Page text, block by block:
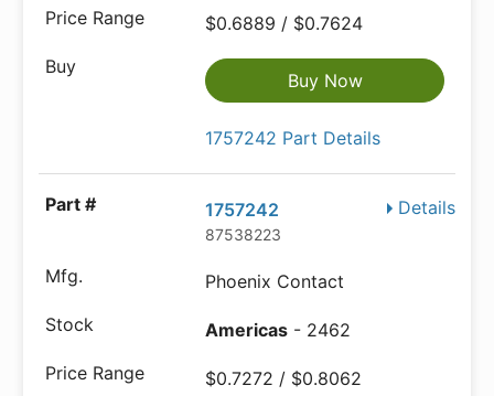
$0.6889 / $0.7624
Buy Now
1757242 Part Details
Details
1757242
87538223
Phoenix Contact
Americas - 2462
$0.7272 / $0.8062